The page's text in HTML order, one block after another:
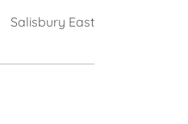
Salisbury East